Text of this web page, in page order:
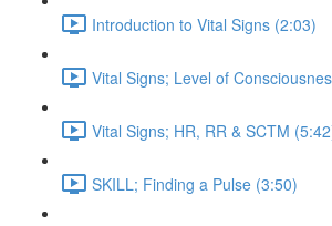
Introduction to Vital Signs (2:03)
Vital Signs; Level of
Vital Signs; HR, RR & SCTM
SKILL; Finding a Pulse (3:50)